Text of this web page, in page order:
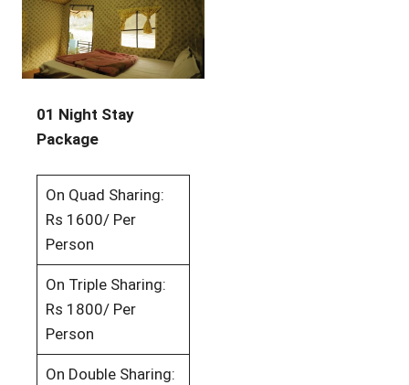
01 Night Stay
Package
On Quad Sharing:
Rs 1600/ Per
Person
On Triple Sharing:
Rs 1800/ Per
Person
On Double Sharing: